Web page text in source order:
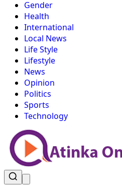
Gender
Health
International
Local News
Life Style
Lifestyle
News
Opinion
Politics
Sports
Technology